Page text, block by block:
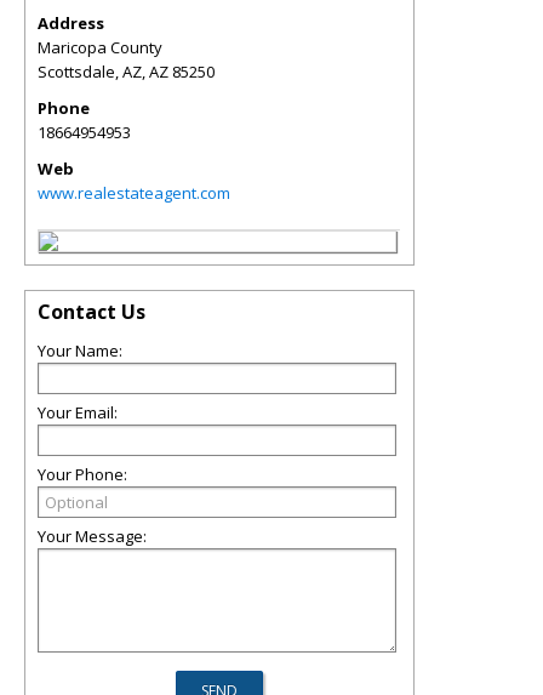
Address
Maricopa County
Scottsdale, AZ,AZ 85250
Phone
18664954953
Web
www.realestateagent.com
Contact Us
Your Name:
Your Email:
Your Phone:
Your Message: